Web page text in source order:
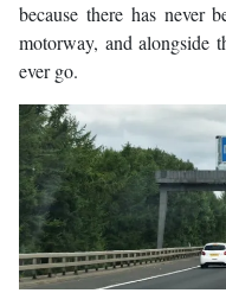
because there has never
motorway, and alongside
ever go.